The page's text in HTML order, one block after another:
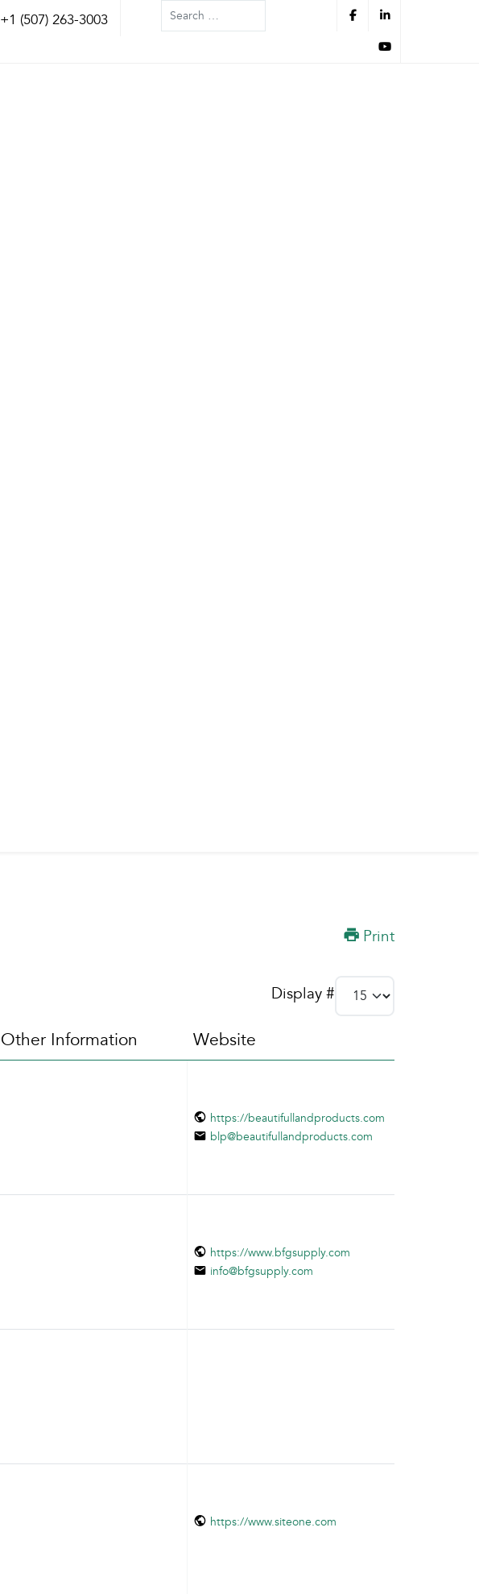
+1 (507) 263-3003
Search
Print
Display #
Other Information Website
https://beautifullandproducts.com
blp@beautifullandproducts.com
https://www.bfgsupply.com
info@bfgsupply.com
https://www.siteone.com